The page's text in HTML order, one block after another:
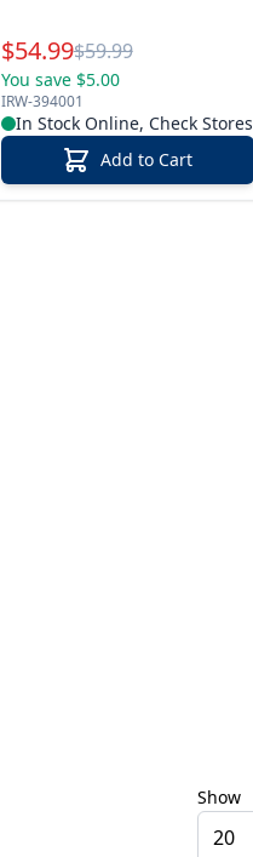
Special Price
$54.99Reg.
$59.99
You save $5.00
IRW-394001
In Stock Online, Check Stores
Add to Cart
Show